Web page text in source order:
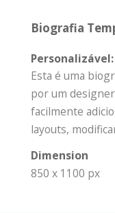
Biografia
Personalizável:
Esta é uma
por um
facilmente
layouts,
Dimension
850 x 1100 px